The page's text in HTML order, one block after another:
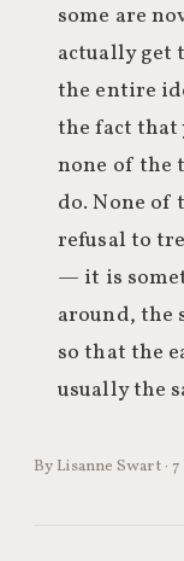
some are
actually get
the entire
the fact that
none of the
do. None of
refusal to
— it is
around, the
so that the
usually the
By Lisanne Swart ·